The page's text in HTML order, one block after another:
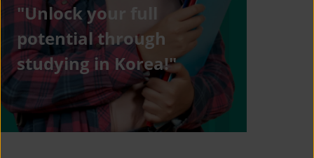
"Unlock your full
potential through
studying in Korea!"